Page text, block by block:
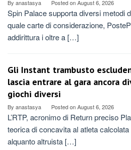
By anastasya Posted onAugust 6, 2026
Spin Palace supporta diversi metodi
quale carte di considerazione,
addirittura i oltre a […]
Gli Instant trambusto
lascia entrare al gara ancora
giochi diversi
By anastasya Posted onAugust 6, 2026
L’RTP, acronimo di Return preciso
teorica di concavita al atleta
alquanto altruista […]